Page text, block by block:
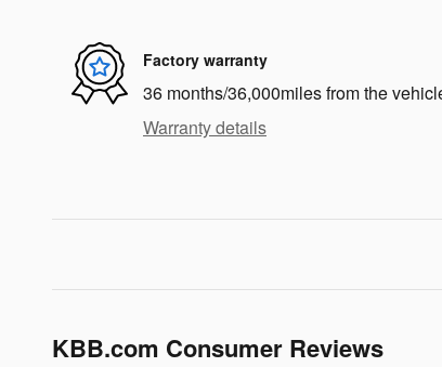
Factory warranty
36 months/36,000miles from the
Warranty details
KBB.com Consumer Reviews